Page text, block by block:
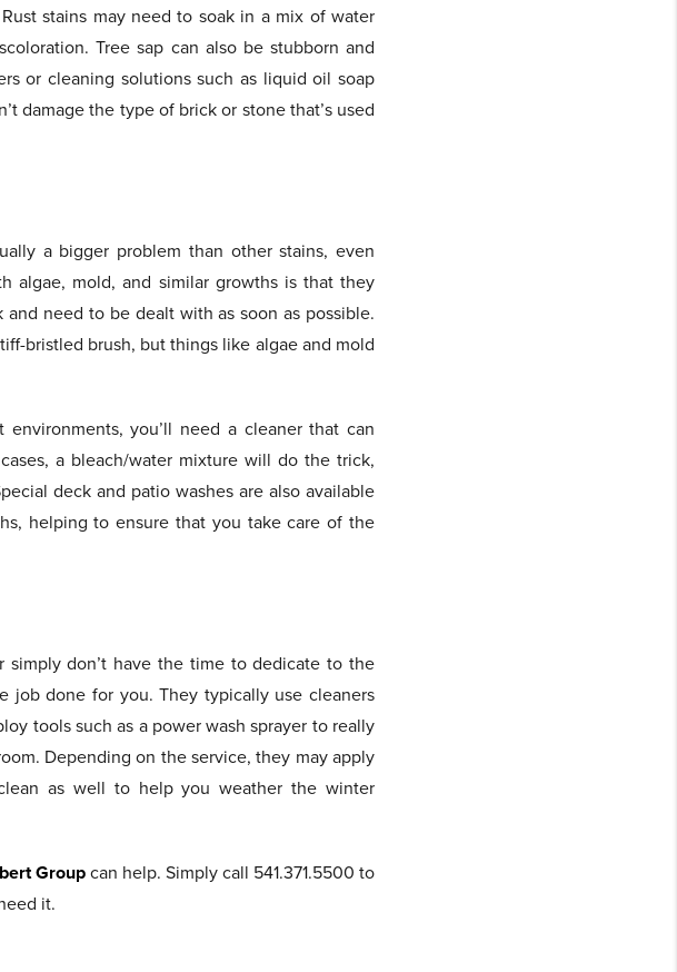
stains may need to soak in a mix of water
Tree sap can also be stubborn and
or cleaning solutions such as liquid oil soap
damage the type of brick or stone that’s used
a bigger problem than other stains, even
algae, mold, and similar growths is that they
need to be dealt with as soon as possible.
bristled brush, but things like algae and mold
you’ll need a cleaner that can
a bleach/water mixture will do the trick,
deck and patio washes are also available
helping to ensure that you take care of the
don’t have the time to dedicate to the
job done for you. They typically use cleaners
tools such as a power wash sprayer to really
Depending on the service, they may apply
as well to help you weather the winter
Groupcan help. Simply call 541.371.5500 to
it.